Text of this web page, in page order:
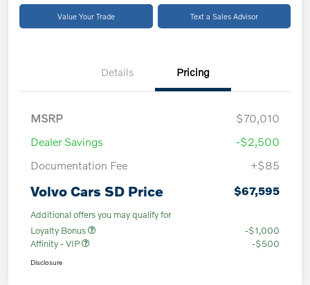
Value Your Trade Text a Sales Advisor
Details Pricing
MSRP
$70,010
Dealer Savings
-$2,500
Documentation Fee
+$85
Volvo Cars SD Price $67,595
Additional offers you may qualify for
Loyalty Bonus
-$1,000
Affinity - VIP
-$500
Disclosure